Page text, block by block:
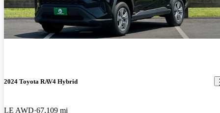
2024 Toyota RAV4 Hybrid
LE AWD 67,109 mi